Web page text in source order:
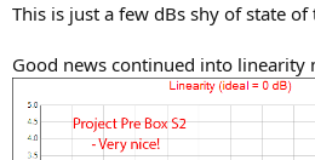
This is just a few dBs shy of state of
Good news continued into linearity